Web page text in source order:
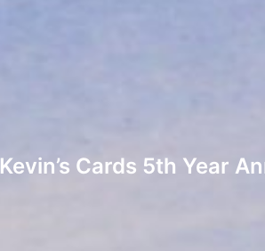
Kevin’s Cards 5th Year